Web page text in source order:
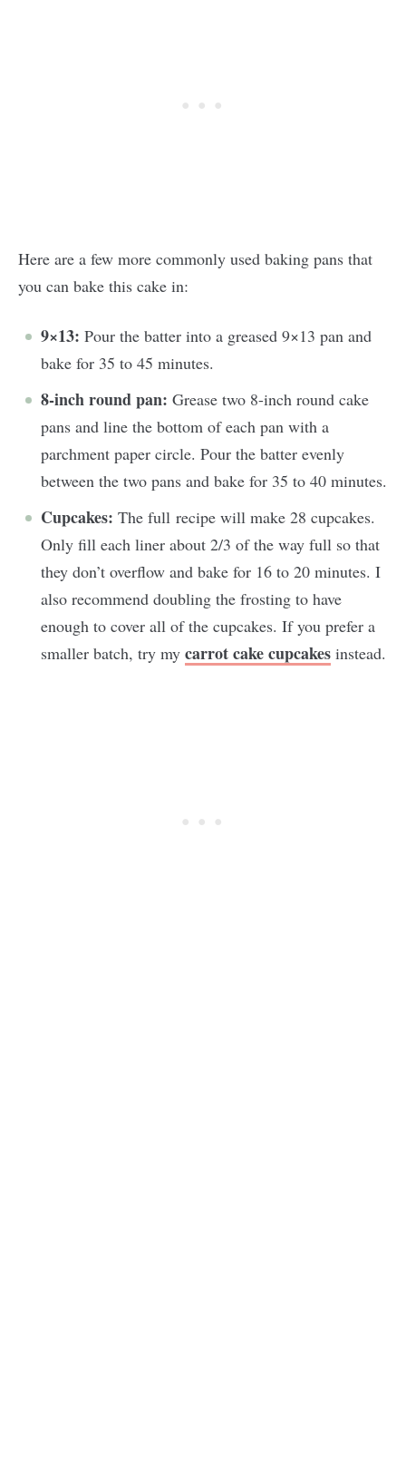
Here are a few more commonly used baking pans that
you can bake this cake in:
9×13: Pour the batter into a greased 9×13 pan and
bake for 35 to 45 minutes.
8-inch round pan: Grease two 8-inch round cake
pans and line the bottom of each pan with a
parchment paper circle. Pour the batter evenly
between the two pans and bake for 35 to 40 minutes.
Cupcakes: The full recipe will make 28 cupcakes.
Only fill each liner about 2/3 of the way full so that
they don’t overflow and bake for 16 to 20 minutes. I
also recommend doubling the frosting to have
enough to cover all of the cupcakes. If you prefer a
smaller batch, try my carrot cake cupcakes instead.